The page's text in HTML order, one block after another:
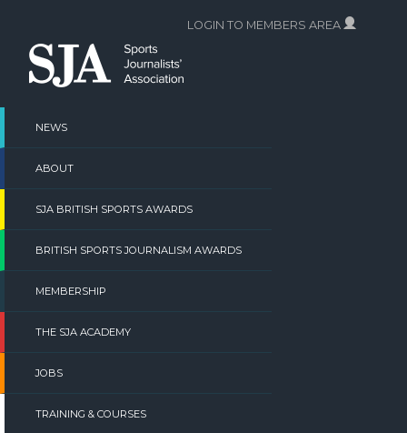
content
NEWS
ABOUT
SJA BRITISH SPORTS AWARDS
BRITISH SPORTS JOURNALISM AWARDS
MEMBERSHIP
THE SJA ACADEMY
JOBS
TRAINING & COURSES
LOGIN TO MEMBERS AREA